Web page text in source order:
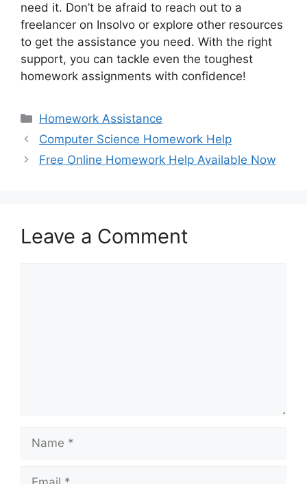
need it. Don’t be afraid to reach out to a
freelancer on Insolvo or explore other resources
to get the assistance you need. With the right
support, you can tackle even the toughest
homework assignments with confidence!
Categories
Homework Assistance
Computer Science Homework Help
Free Online Homework Help Available Now
Leave a Comment
Name
Email